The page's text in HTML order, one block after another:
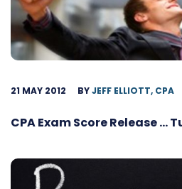
21 MAY 2012 BYJEFF ELLIOTT, CPA
CPA Exam Score Release …